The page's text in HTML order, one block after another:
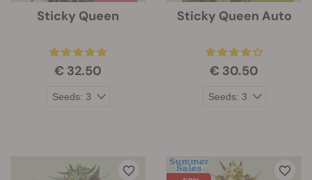
Sticky Queen
€ 32.50
Sticky Queen Auto
€ 30.50